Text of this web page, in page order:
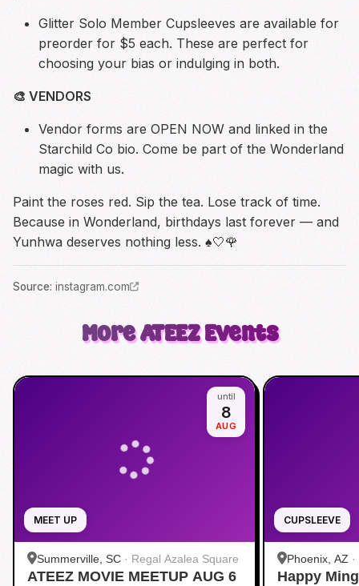
Glitter Solo Member Cupsleeves are available for
preorder for $5 each. These are perfect for
choosing your bias or indulging in both.
🎨 VENDORS
Vendor forms are OPEN NOW and linked in the
Starchild Co bio. Come be part of the Wonderland
magic with us.
Paint the roses red. Sip the tea. Lose track of time.
Because in Wonderland, birthdays last forever — and
Yunhwa deserves nothing less. ♠️🤍🌹
Source: instagram.com
MoreATEEZEvents
MEET UP
until
8
AUG
Summerville, SC · Regal Azalea Square
ATEEZ MOVIE MEETUP AUG 6
CUPSLEEVE
Phoenix, AZ ·
Happy